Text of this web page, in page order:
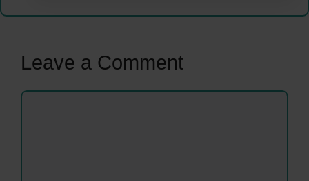
Leave a Comment
Comment